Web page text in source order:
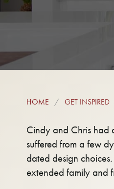
HOME GET INSPIRED
Cindy and Chris had
suffered from a few
dated design
extended family and